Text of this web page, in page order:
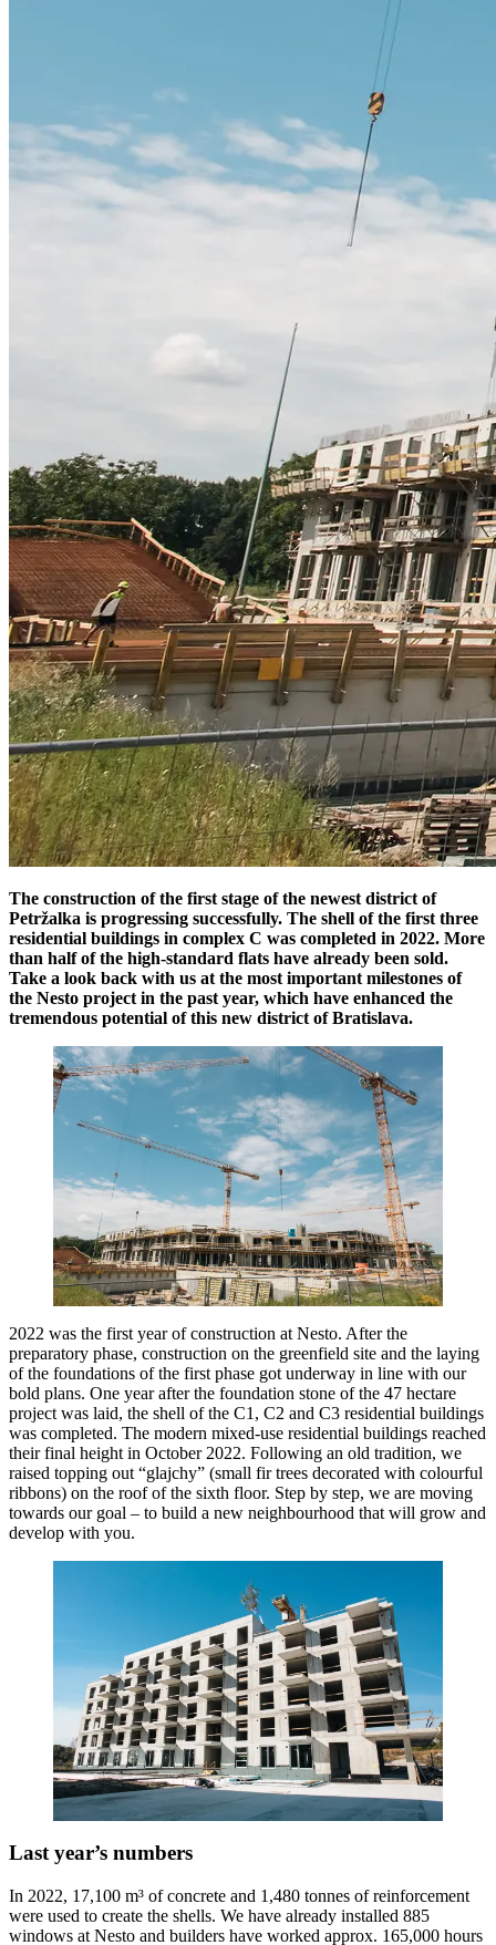
The construction of the first stage of the newest district of
Petržalka is progressing successfully. The shell of the first three
residential buildings in complex C was completed in 2022. More
than half of the high-standard flats have already been sold.
Take a look back with us at the most important milestones of
the Nesto project in the past year, which have enhanced the
tremendous potential of this new district of Bratislava.
2022 was the first year of construction at Nesto. After the
preparatory phase, construction on the greenfield site and the laying
of the foundations of the first phase got underway in line with our
bold plans. One year after the foundation stone of the 47 hectare
project was laid, the shell of the C1, C2 and C3 residential buildings
was completed. The modern mixed-use residential buildings reached
their final height in October 2022. Following an old tradition, we
raised topping out “glajchy” (small fir trees decorated with colourful
ribbons) on the roof of the sixth floor. Step by step, we are moving
towards our goal – to build a new neighbourhood that will grow and
develop with you.
Last year’s numbers
In 2022, 17,100 m³ of concrete and 1,480 tonnes of reinforcement
were used to create the shells. We have already installed 885
windows at Nesto and builders have worked approx. 165,000 hours